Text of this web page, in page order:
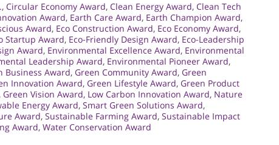
, Circular Economy Award, Clean Energy Award, Clean Tech
Award, Earth Care Award, Earth Champion Award,
Award, Eco Construction Award, Eco Economy Award,
Startup Award, Eco-Friendly Design Award, Eco-Leadership
Award, Environmental Excellence Award, Environmental
Leadership Award, Environmental Pioneer Award,
Business Award, Green Community Award, Green
Innovation Award, Green Lifestyle Award, Green Product
, Green Vision Award, Low Carbon Innovation Award, Nature
Energy Award, Smart Green Solutions Award,
Award, Sustainable Farming Award, Sustainable Impact
Award, Water Conservation Award